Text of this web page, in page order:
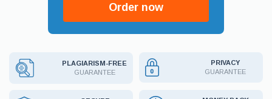
Order now
PLAGIARISM-FREE
GUARANTEE
PRIVACY
GUARANTEE